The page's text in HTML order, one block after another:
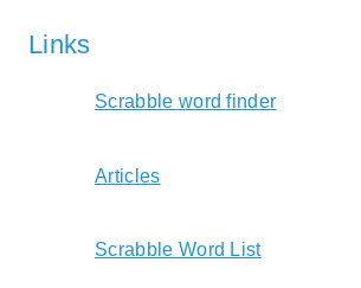
Links
Scrabble word finder
Articles
Scrabble Word List